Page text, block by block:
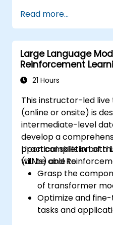
learning processes.
Fine-tune large
RLHF techniques
human
Apply best
workflows for
Read more...
Large Language
Reinforcement
21 Hours
This instructor-led live
(online or onsite) is
intermediate-level
develop a
practical skills in both
(LLMs) and
Upon completion of
will be able to:
Grasp the
of transformer
Optimize and
tasks and